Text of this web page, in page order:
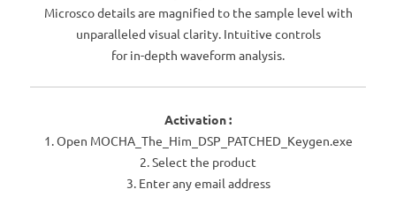
Microsco details are magnified to the sample level with
unparalleled visual clarity. Intuitive controls
for in-depth waveform analysis.
Activation :
1. Open MOCHA_The_Him_DSP_PATCHED_Keygen.exe
2. Select the product
3. Enter any email address